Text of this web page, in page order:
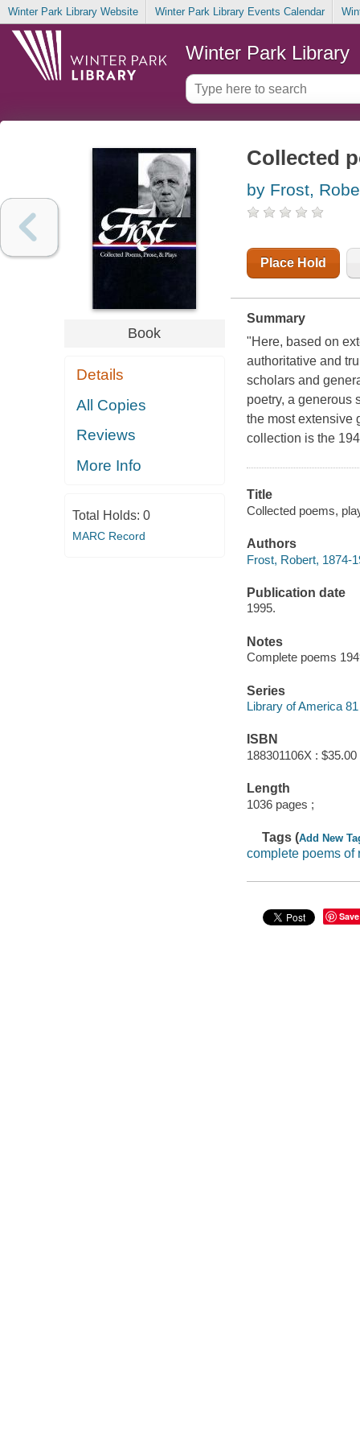
Winter Park Library Website Winter Park Library Events Calendar
Winter Park Library
Book
Details
All Copies
Reviews
More Info
Total Holds: 0
MARC Record
Collected
by Frost,
Place Hold
Summary
"Here, based on
authoritative and
scholars and
poetry, a generous
the most extensive
collection is the
Title
Collected poems,
Authors
Frost, Robert, 1874-
Publication date
1995.
Notes
Complete poems
Series
Library of America 81
ISBN
188301106X : $35.00
Length
1036 pages ;
Tags (Add New
complete poems of
Save